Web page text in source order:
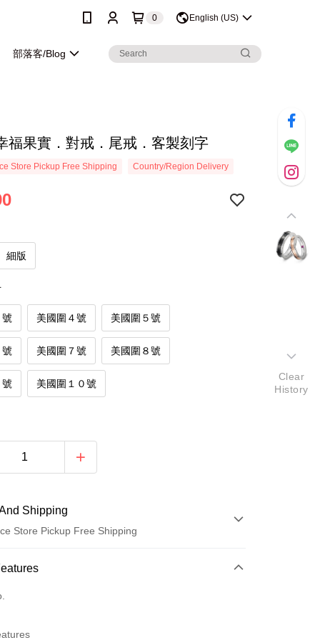
0 English (US)
部落客/Blog
福果實．對戒．尾戒．客製刻字
Store Pickup Free Shipping Country/Region Delivery
細版
美國圍４號 美國圍５號
美國圍７號 美國圍８號
美國圍１０號
Shipping
Store Pickup Free Shipping
Clear
History